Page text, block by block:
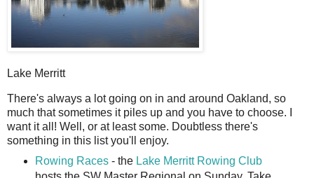
Lake Merritt
There's always a lot going on in and around Oakland, so
much that sometimes it piles up and you have to choose. I
want it all! Well, or at least some. Doubtless there's
something in this list you'll enjoy.
Rowing Races- the Lake Merritt Rowing Club